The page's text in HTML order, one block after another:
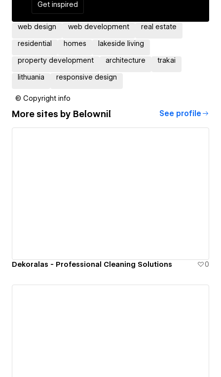
Get inspired
web design web development real estate
residential homes lakeside living
property development architecture trakai
lithuania responsive design
© Copyright info
More sites by Belownil See profile
Dekoralas - Professional Cleaning Solutions 0